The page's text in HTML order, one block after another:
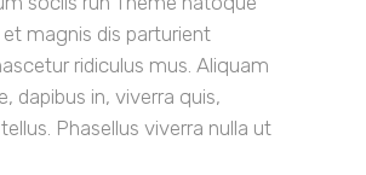
magnis dis parturient
ridiculus mus. Aliquam
dapibus in, viverra quis,
Phasellus viverra nulla ut